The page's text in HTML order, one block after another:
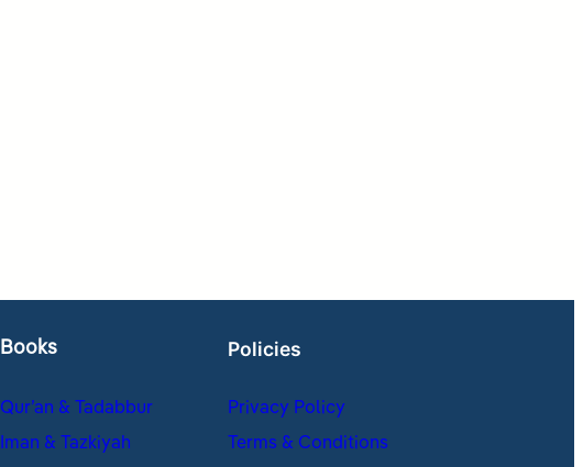
Books
Qur’an & Tadabbur
Iman & Tazkiyah
Policies
Privacy Policy
Terms & Conditions